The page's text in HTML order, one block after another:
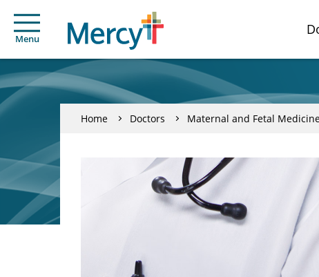
Menu
Home Doctors Maternal and Fetal